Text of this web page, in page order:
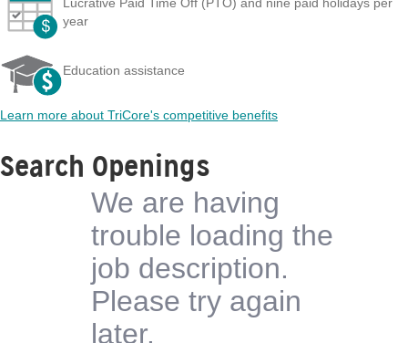
year
Education assistance
Learn more about TriCore's competitive benefits
Search Openings
We are having
trouble loading the
job description.
Please try again
later.